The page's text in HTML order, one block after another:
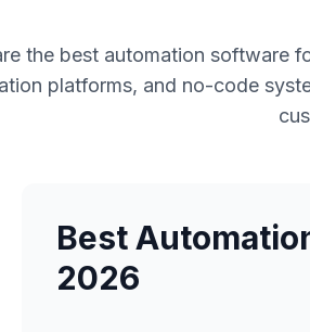
the best automation software
platforms, and no-code
Best
2026